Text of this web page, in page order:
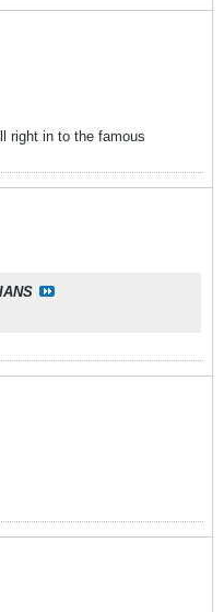
right in to the famous